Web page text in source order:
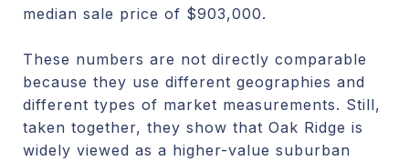
median sale price of $903,000.
These numbers are not directly comparable
because they use different geographies and
different types of market measurements. Still,
taken together, they show that Oak Ridge is
widely viewed as a higher-value suburban